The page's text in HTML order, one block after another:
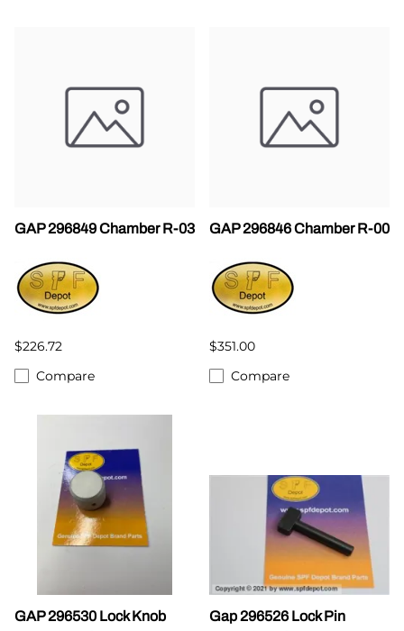
GAP 296849 Chamber R-03
$226.72
Compare
GAP 296846 Chamber R-00
$351.00
Compare
GAP 296530 Lock Knob Gap 296526 Lock Pin